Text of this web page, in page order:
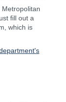
fill out a
which is